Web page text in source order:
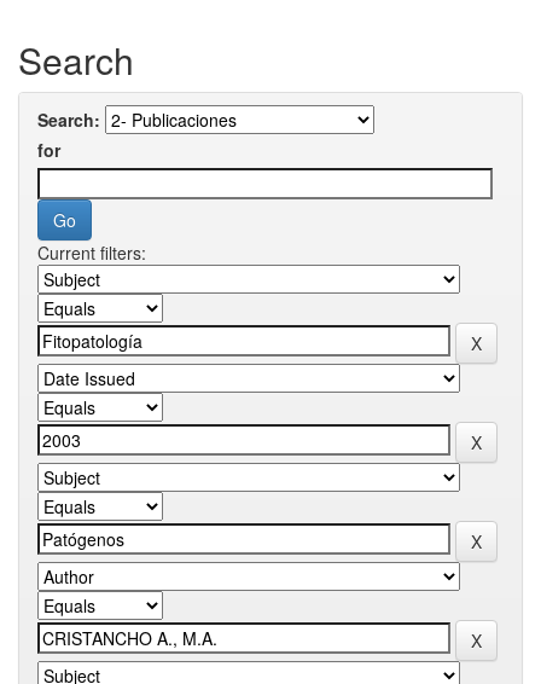
Search
Search:
for
Current filters: